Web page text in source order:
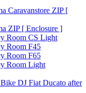
Caravanstore ZIP [
ZIP [ Enclosure ]
Room CS Light
Room F45
Room F65
Room Light
DJ Fiat Ducato after